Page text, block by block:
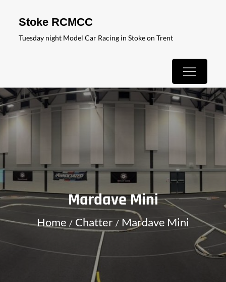
content
Stoke RCMCC
Tuesday night Model Car Racing in Stoke on Trent
Mardave Mini
Home Chatter Mardave Mini